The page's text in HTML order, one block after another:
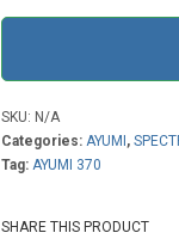
SKU: N/A
Categories:AYUMI ,
Tag:AYUMI 370
SHARE THIS PRODUCT